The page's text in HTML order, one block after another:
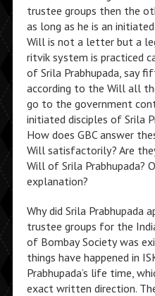
trustee groups then the
as long as he is an
Will is not a letter but a
ritvik system is practiced
of Srila Prabhupada, say
according to the Will all
go to the government
initiated disciples of Srila
How does GBC answer
Will satisfactorily? Are
Will of Srila Prabhupada?
explanation?
Why did Srila Prabhupada
trustee groups for the
of Bombay Society was
things have happened in
Prabhupada’s life time,
exact written direction.